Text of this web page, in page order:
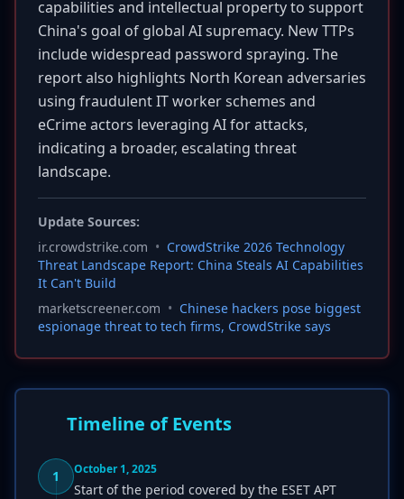
capabilities and intellectual property to support
China's goal of global AI supremacy. New TTPs
include widespread password spraying. The
report also highlights North Korean adversaries
using fraudulent IT worker schemes and
eCrime actors leveraging AI for attacks,
indicating a broader, escalating threat
landscape.
Update Sources:
ir.crowdstrike.com • CrowdStrike 2026 Technology
Threat Landscape Report: China Steals AI Capabilities
It Can't Build
marketscreener.com • Chinese hackers pose biggest
espionage threat to tech firms, CrowdStrike says
Timeline of Events
1 October 1, 2025
Start of the period covered by the ESET APT